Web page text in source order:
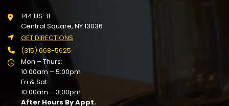
144 US-11
Central Square, NY 13036
GET DIRECTIONS
(315) 668-5625
Mon – Thurs:
10:00am – 5:00pm
Fri & Sat:
10:00am – 3:00pm
After Hours By Appt.